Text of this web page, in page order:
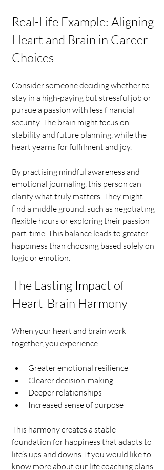
Real-Life Example: Aligning
Heart and Brain in Career
Choices
Consider someone deciding whether to
stay in a high-paying but stressful job or
pursue a passion with less financial
security. The brain might focus on
stability and future planning, while the
heart yearns for fulfilment and joy.
By practising mindful awareness and
emotional journaling, this person can
clarify what truly matters. They might
find a middle ground, such as negotiating
flexible hours or exploring their passion
part-time. This balance leads to greater
happiness than choosing based solely on
logic or emotion.
The Lasting Impact of
Heart-Brain Harmony
When your heart and brain work
together, you experience:
Greater emotional resilience
Clearer decision-making
Deeper relationships
Increased sense of purpose
This harmony creates a stable
foundation for happiness that adapts to
life’s ups and downs. If you would like to
know more about our life coaching plans